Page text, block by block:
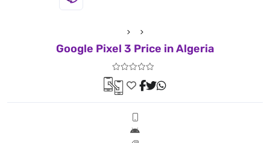
Google Pixel 3 Price in Algeria